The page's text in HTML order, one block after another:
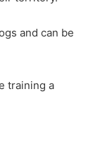
and can be
training a